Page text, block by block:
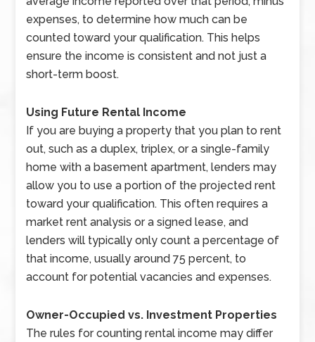
expenses, to determine how much can be
counted toward your qualification. This helps
ensure the income is consistent and not just a
short-term boost.
Using Future Rental Income
If you are buying a property that you plan to rent
out, such as a duplex, triplex, or a single-family
home with a basement apartment, lenders may
allow you to use a portion of the projected rent
toward your qualification. This often requires a
market rent analysis or a signed lease, and
lenders will typically only count a percentage of
that income, usually around 75 percent, to
account for potential vacancies and expenses.
Owner-Occupied vs. Investment Properties
The rules for counting rental income may differ